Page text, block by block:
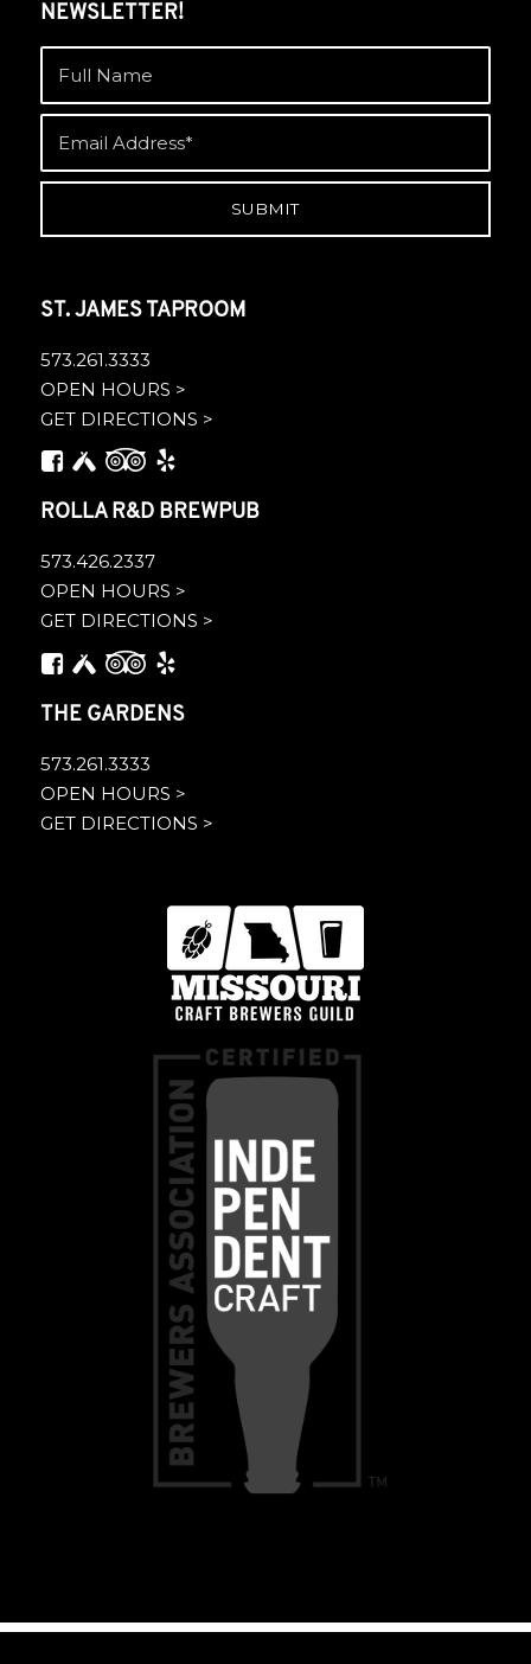
NEWSLETTER!
ST. JAMES TAPROOM
573.261.3333
OPEN HOURS >
GET DIRECTIONS >
ROLLA R&D BREWPUB
573.426.2337
OPEN HOURS >
GET DIRECTIONS >
THE GARDENS
573.261.3333
OPEN HOURS >
GET DIRECTIONS >